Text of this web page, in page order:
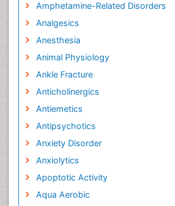
Amphetamine-Related Disorders
Analgesics
Anesthesia
Animal Physiology
Ankle Fracture
Anticholinergics
Antiemetics
Antipsychotics
Anxiety Disorder
Anxiolytics
Apoptotic Activity
Aqua Aerobic